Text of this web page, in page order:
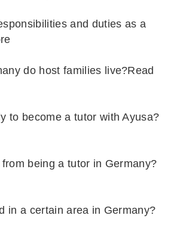
and duties as a
do host families live?Read
to become a tutor with Ayusa?
being a tutor in Germany?
in a certain area in Germany?